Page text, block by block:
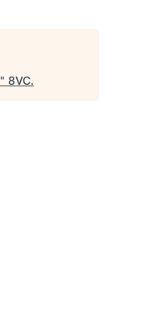
" 8VC.